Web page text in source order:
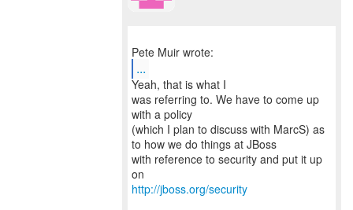
...
Yeah, that is what I
was referring to. We have to come up
with a policy
(which I plan to discuss with MarcS) as
to how we do things at JBoss
with reference to security and put it up
http://jboss.org/security